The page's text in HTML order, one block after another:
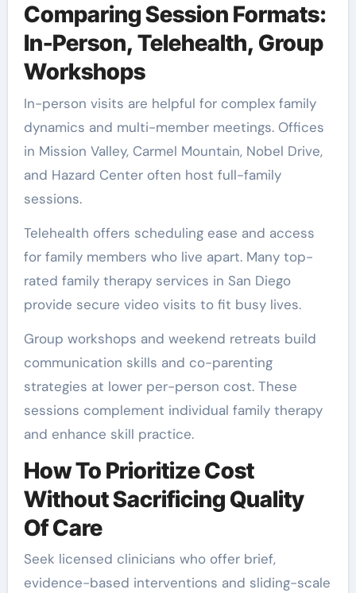
Comparing Session Formats:
In-Person, Telehealth, Group
Workshops
In-person visits are helpful for complex family
dynamics and multi-member meetings. Offices
in Mission Valley, Carmel Mountain, Nobel Drive,
and Hazard Center often host full-family
sessions.
Telehealth offers scheduling ease and access
for family members who live apart. Many top-
rated family therapy services in San Diego
provide secure video visits to fit busy lives.
Group workshops and weekend retreats build
communication skills and co-parenting
strategies at lower per-person cost. These
sessions complement individual family therapy
and enhance skill practice.
How To Prioritize Cost
Without Sacrificing Quality
Of Care
Seek licensed clinicians who offer brief,
evidence-based interventions and sliding-scale